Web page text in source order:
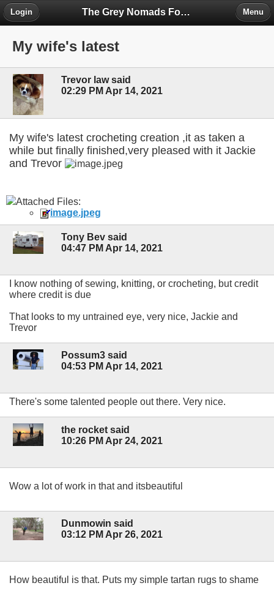
The Grey Nomads Forum
Login Menu
My wife's latest
Trevor law said
02:29 PM Apr 14, 2021
My wife's latest crocheting creation ,it as taken a
while but finally finished,very pleased with it Jackie
and Trevor
Attached Files:
image.jpeg
Tony Bev said
04:47 PM Apr 14, 2021
I know nothing of sewing, knitting, or crocheting, but credit
where credit is due
That looks to my untrained eye, very nice, Jackie and
Trevor
Possum3 said
04:53 PM Apr 14, 2021
There's some talented people out there. Very nice.
the rocket said
10:26 PM Apr 24, 2021
Wow a lot of work in that and itsbeautiful
Dunmowin said
03:12 PM Apr 26, 2021
How beautiful is that. Puts my simple tartan rugs to shame